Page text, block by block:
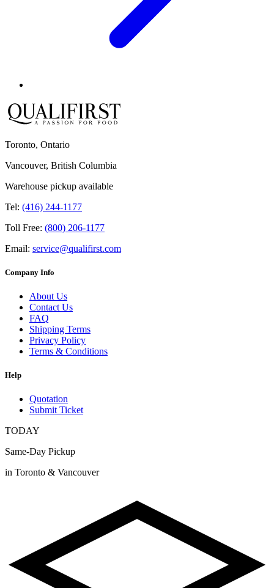
Toronto, Ontario
Vancouver, British Columbia
Warehouse pickup available
Tel: (416) 244-1177
Toll Free: (800) 206-1177
Email: service@qualifirst.com
Company Info
About Us
Contact Us
FAQ
Shipping Terms
Privacy Policy
Terms & Conditions
Help
Quotation
Submit Ticket
TODAY
Same-Day Pickup
in Toronto & Vancouver